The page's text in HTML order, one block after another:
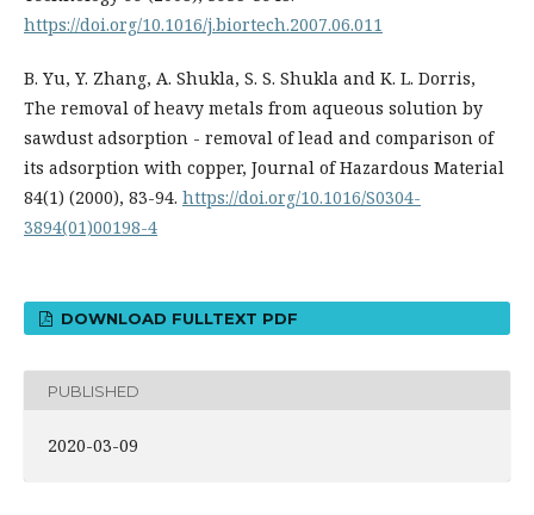
https://doi.org/10.1016/j.biortech.2007.06.011
B. Yu, Y. Zhang, A. Shukla, S. S. Shukla and K. L. Dorris,
The removal of heavy metals from aqueous solution by
sawdust adsorption - removal of lead and comparison of
its adsorption with copper, Journal of Hazardous Material
84(1) (2000), 83-94. https://doi.org/10.1016/S0304-
3894(01)00198-4
DOWNLOAD FULLTEXT PDF
PUBLISHED
2020-03-09